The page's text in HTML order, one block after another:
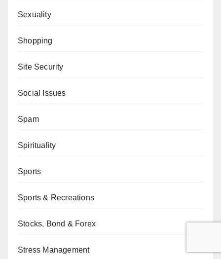
Sexuality
Shopping
Site Security
Social Issues
Spam
Spirituality
Sports
Sports & Recreations
Stocks, Bond & Forex
Stress Management